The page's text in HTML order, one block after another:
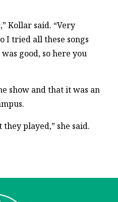
Kollar said. “Very
I tried all these songs
good, so here you
show and that it was an
played,” she said.